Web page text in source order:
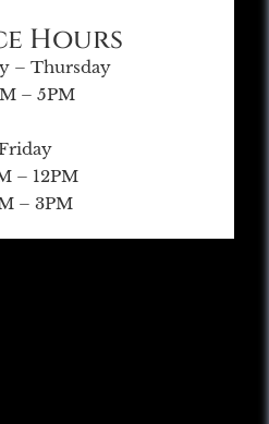
Hours
– Thursday
– 5PM
Friday
– 12PM
– 3PM